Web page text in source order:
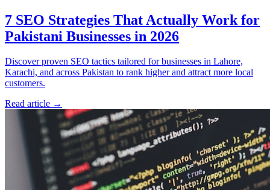
7 SEO Strategies That Actually Work for
Pakistani Businesses in 2026
Discover proven SEO tactics tailored for businesses in Lahore,
Karachi, and across Pakistan to rank higher and attract more local
customers.
Read article →